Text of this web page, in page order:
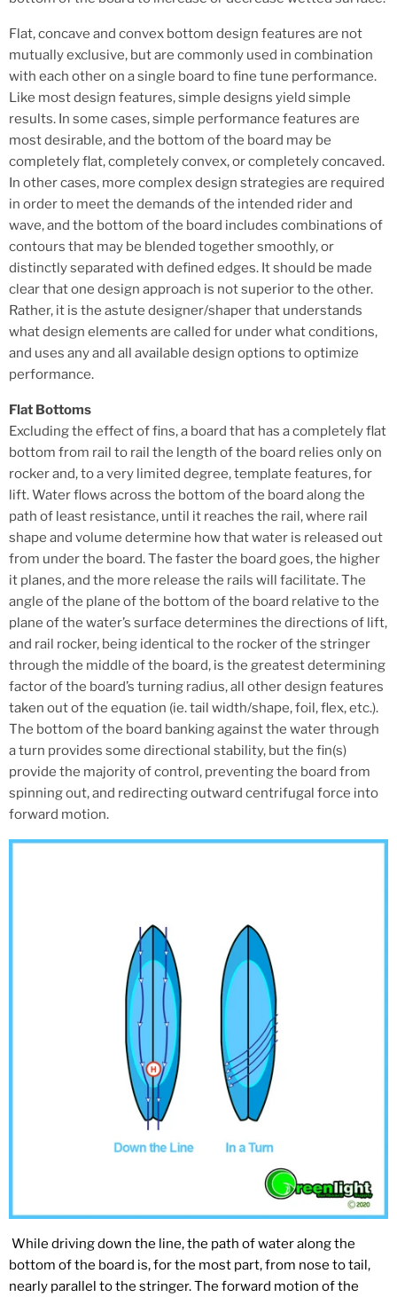
Flat, concave and convex bottom design features are not
mutually exclusive, but are commonly used in combination
with each other on a single board to fine tune performance.
Like most design features, simple designs yield simple
results. In some cases, simple performance features are
most desirable, and the bottom of the board may be
completely flat, completely convex, or completely concaved.
In other cases, more complex design strategies are required
in order to meet the demands of the intended rider and
wave, and the bottom of the board includes combinations of
contours that may be blended together smoothly, or
distinctly separated with defined edges. It should be made
clear that one design approach is not superior to the other.
Rather, it is the astute designer/shaper that understands
what design elements are called for under what conditions,
and uses any and all available design options to optimize
performance.
Flat Bottoms
Excluding the effect of fins, a board that has a completely flat
bottom from rail to rail the length of the board relies only on
rocker and, to a very limited degree, template features, for
lift. Water flows across the bottom of the board along the
path of least resistance, until it reaches the rail, where rail
shape and volume determine how that water is released out
from under the board. The faster the board goes, the higher
it planes, and the more release the rails will facilitate. The
angle of the plane of the bottom of the board relative to the
plane of the water’s surface determines the directions of lift,
and rail rocker, being identical to the rocker of the stringer
through the middle of the board, is the greatest determining
factor of the board’s turning radius, all other design features
taken out of the equation (ie. tail width/shape, foil, flex, etc.).
The bottom of the board banking against the water through
a turn provides some directional stability, but the fin(s)
provide the majority of control, preventing the board from
spinning out, and redirecting outward centrifugal force into
forward motion.
While driving down the line, the path of water along the
bottom of the board is, for the most part, from nose to tail,
nearly parallel to the stringer. The forward motion of the